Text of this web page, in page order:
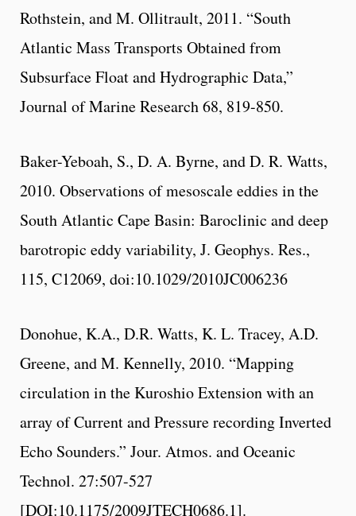
Rothstein, and M. Ollitrault, 2011. “South
Atlantic Mass Transports Obtained from
Subsurface Float and Hydrographic Data,”
Journal of Marine Research 68, 819-850.
Baker-Yeboah, S., D. A. Byrne, and D. R. Watts,
2010. Observations of mesoscale eddies in the
South Atlantic Cape Basin: Baroclinic and deep
barotropic eddy variability, J. Geophys. Res.,
115, C12069, doi:10.1029/2010JC006236
Donohue, K.A., D.R. Watts, K. L. Tracey, A.D.
Greene, and M. Kennelly, 2010. “Mapping
circulation in the Kuroshio Extension with an
array of Current and Pressure recording Inverted
Echo Sounders.” Jour. Atmos. and Oceanic
Technol. 27:507-527
[DOI:10.1175/2009JTECH0686.1].